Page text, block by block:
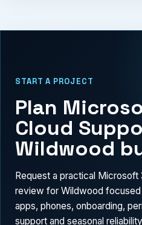
START A PROJECT
Plan
Cloud
Wildwood
Request a practical Microsoft
review for Wildwood
apps, phones, onboarding,
support and seasonal